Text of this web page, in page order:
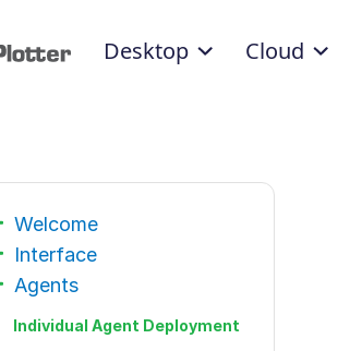
Desktop Cloud
Welcome
Interface
Agents
Individual Agent Deployment